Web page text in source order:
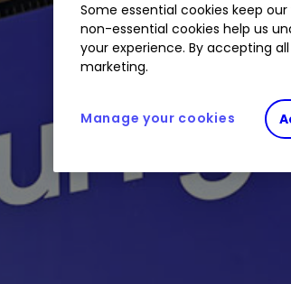
Some essential cookies keep
non-essential cookies help us
your experience. By accepting
marketing.
Manage your cookies